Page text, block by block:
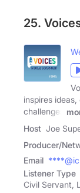
25.
inspires
challenges
Host Joe
Producer/
Email
Listener Type
Civil Servant,